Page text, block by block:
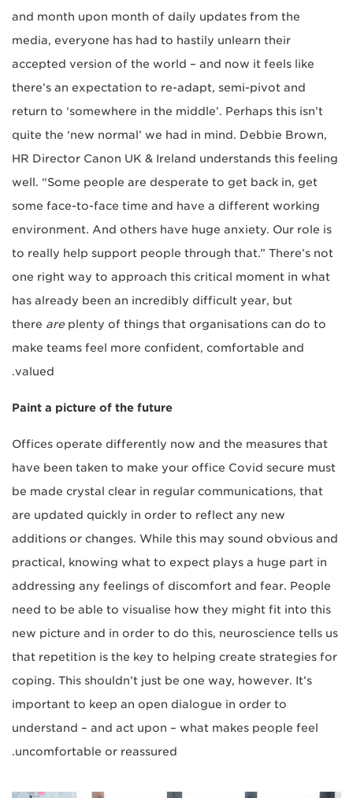
and month upon month of daily updates from the
media, everyone has had to hastily unlearn their
accepted version of the world – and now it feels like
there’s an expectation to re-adapt, semi-pivot and
return to ‘somewhere in the middle’. Perhaps this isn’t
quite the ‘new normal’ we had in mind. Debbie Brown,
HR Director Canon UK & Ireland understands this feeling
well. “Some people are desperate to get back in, get
some face-to-face time and have a different working
environment. And others have huge anxiety. Our role is
to really help support people through that.” There’s not
one right way to approach this critical moment in what
has already been an incredibly difficult year, but
there are plenty of things that organisations can do to
make teams feel more confident, comfortable and
valued.
Paint a picture of the future
Offices operate differently now and the measures that
have been taken to make your office Covid secure must
be made crystal clear in regular communications, that
are updated quickly in order to reflect any new
additions or changes. While this may sound obvious and
practical, knowing what to expect plays a huge part in
addressing any feelings of discomfort and fear. People
need to be able to visualise how they might fit into this
new picture and in order to do this, neuroscience tells us
that repetition is the key to helping create strategies for
coping. This shouldn’t just be one way, however. It’s
important to keep an open dialogue in order to
understand – and act upon – what makes people feel
uncomfortable or reassured.